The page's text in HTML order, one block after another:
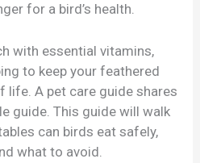
for a bird’s health.
with essential vitamins,
to keep your feathered
life. A pet care guide shares
guide. This guide will walk
can birds eat safely,
what to avoid.